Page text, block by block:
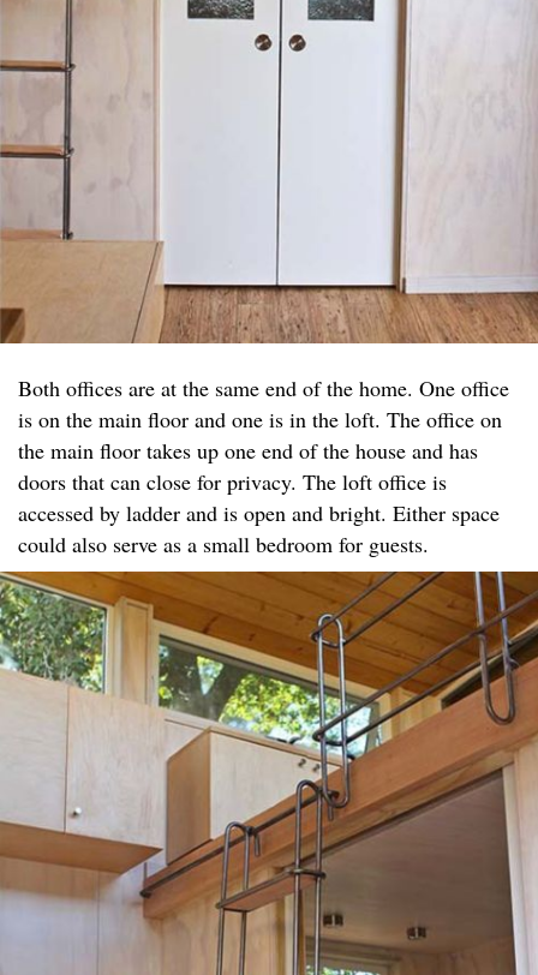
Both offices are at the same end of the home. One office
is on the main floor and one is in the loft. The office on
the main floor takes up one end of the house and has
doors that can close for privacy. The loft office is
accessed by ladder and is open and bright. Either space
could also serve as a small bedroom for guests.